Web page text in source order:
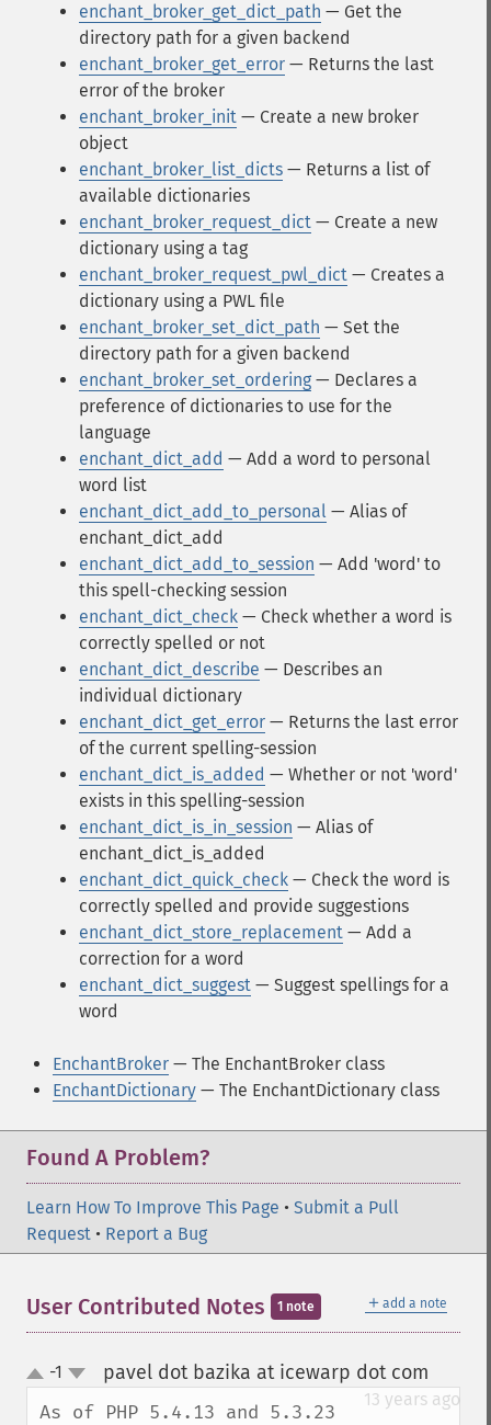
enchant_broker_get_dict_path — Get the
directory path for a given backend
enchant_broker_get_error — Returns the last
error of the broker
enchant_broker_init — Create a new broker
object
enchant_broker_list_dicts — Returns a list of
available dictionaries
enchant_broker_request_dict — Create a new
dictionary using a tag
enchant_broker_request_pwl_dict — Creates a
dictionary using a PWL file
enchant_broker_set_dict_path — Set the
directory path for a given backend
enchant_broker_set_ordering — Declares a
preference of dictionaries to use for the
language
enchant_dict_add — Add a word to personal
word list
enchant_dict_add_to_personal — Alias of
enchant_dict_add
enchant_dict_add_to_session — Add 'word' to
this spell-checking session
enchant_dict_check — Check whether a word is
correctly spelled or not
enchant_dict_describe — Describes an
individual dictionary
enchant_dict_get_error — Returns the last error
of the current spelling-session
enchant_dict_is_added — Whether or not 'word'
exists in this spelling-session
enchant_dict_is_in_session — Alias of
enchant_dict_is_added
enchant_dict_quick_check — Check the word is
correctly spelled and provide suggestions
enchant_dict_store_replacement — Add a
correction for a word
enchant_dict_suggest — Suggest spellings for a
word
EnchantBroker — The EnchantBroker class
EnchantDictionary — The EnchantDictionary class
Found A Problem?
Learn How To Improve This Page • Submit a Pull
Request • Report a Bug
＋ add a note
User Contributed Notes 1 note
up
down
-1 pavel dot bazika at icewarp dot com
13 years ago
As of PHP 5.4.13 and 5.3.23